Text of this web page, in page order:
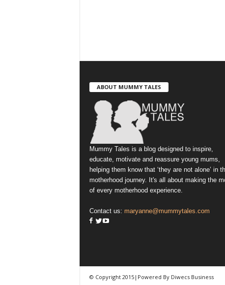
ABOUT MUMMY TALES
Mummy Tales is a blog designed to inspire,
educate, motivate and reassure young mums,
helping them know that ‘they are not alone’ in
motherhood journey. It's all about making the
of every motherhood experience.
Contact us: maryanne@mummytales.com
© Copyright 2015|Powered By Diwecs Business